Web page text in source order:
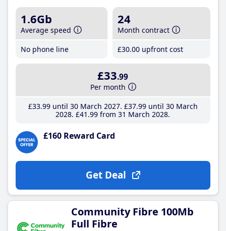
1.6Gb
Average speed
No phone line
24
Month contract
£30.00 upfront cost
£33.99
Per month
£33.99until 30 March 2027 £37.99until 30 March
2028 £41 .99 from 31 March 2028
£160 Reward Card
Get Deal
Community Fibre 100Mb
Full Fibre